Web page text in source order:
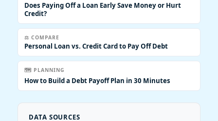
Does Paying Off a Loan Early Save Money or Hurt
Credit?
⚖️ COMPARE
Personal Loan vs. Credit Card to Pay Off Debt
🗺️ PLANNING
How to Build a Debt Payoff Plan in 30 Minutes
DATA SOURCES